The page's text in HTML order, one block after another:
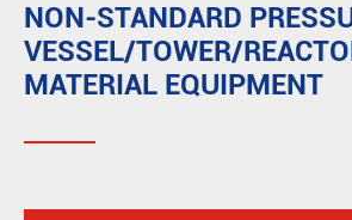
NON-STANDARD
VESSEL/TOWER/
MATERIAL EQUIPMENT